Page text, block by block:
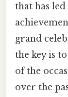
that has
grand
the key is
of the
over the